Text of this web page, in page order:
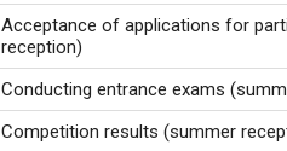
Acceptance of applications for
reception)
Conducting entrance exams
Competition results (summer